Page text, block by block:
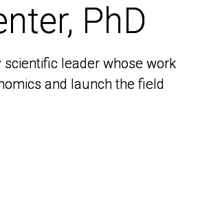
PhD
scientific leader whose work
and launch the field
PhD
scientific leader whose work
and launch the field